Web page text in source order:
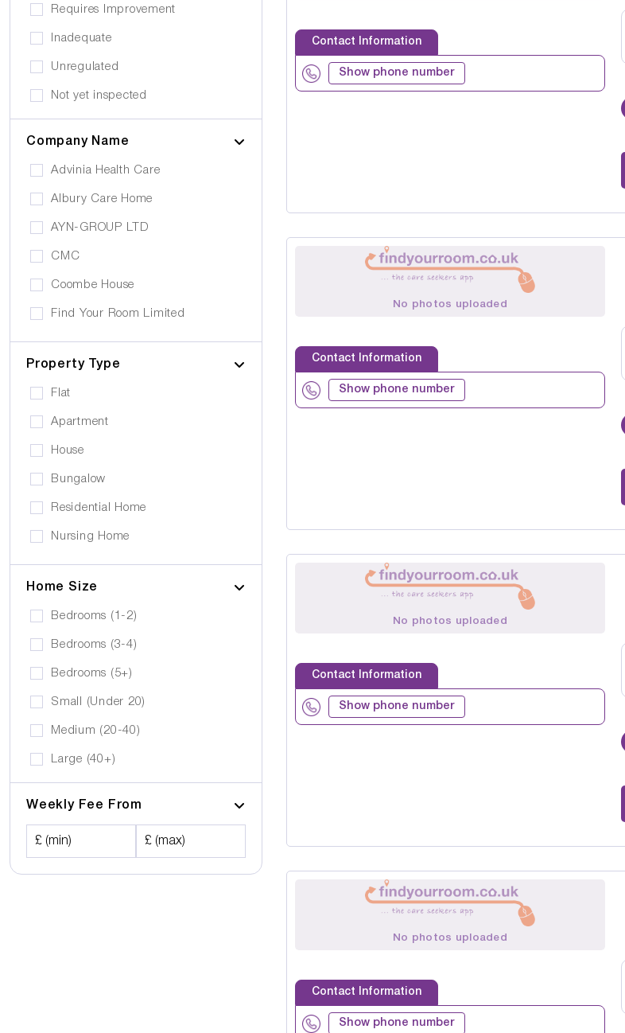
Challenging Behaviour
Palliative Care
Stroke
Visual Impairment
Down Syndrome
Epilepsy
Head/Brain Injury
Hair & Beauty
Café/Restaurant
Terrace
Family Room
Pets allowed to stay
Car Parking
Transportation
Local Amentities
Wheelchair Access
Stairlift
Requires Improvement
Inadequate
Unregulated
Not yet inspected
Company Name
Advinia Health Care
Albury Care Home
AYN-GROUP LTD
CMC
Coombe House
Find Your Room Limited
Gold Care Homes
Hazeldene House Care Suites
HB housing
Iyanla Supported LVG. Ltd
Lakrizz Care
Platinum Housing Care Ltd
S2O Care Services Limited
SBcare ltd
Property Type
Flat
Apartment
House
Bungalow
Residential Home
Nursing Home
Supported Living
Residential
Home Size
Bedrooms (1-2)
Bedrooms (3-4)
Bedrooms (5+)
Small (Under 20)
Medium (20-40)
Large (40+)
Weekly Fee From
£ (min) £ (max)
Contact Information
Show phone number
No photos uploaded
Contact Information
Show phone number
No photos uploaded
Contact Information
Show phone number
No photos uploaded
Contact Information
Show phone number